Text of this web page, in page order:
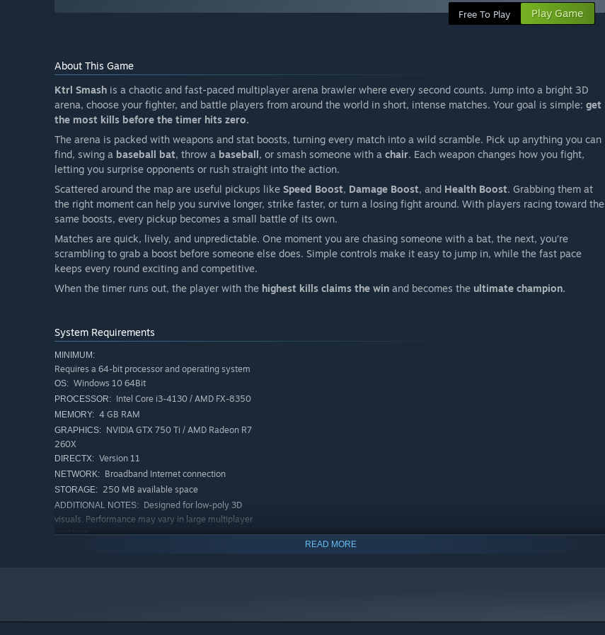
Free To Play Play Game
About This Game
Ktrl Smash is a chaotic and fast-paced multiplayer arena brawler where every second counts. Jump into a bright 3D
arena, choose your fighter, and battle players from around the world in short, intense matches. Your goal is simple: get
the most kills before the timer hits zero.
The arena is packed with weapons and stat boosts, turning every match into a wild scramble. Pick up anything you can
find, swing a baseball bat, throw a baseball, or smash someone with a chair. Each weapon changes how you fight,
letting you surprise opponents or rush straight into the action.
Scattered around the map are useful pickups like Speed Boost, Damage Boost, and Health Boost. Grabbing them at
the right moment can help you survive longer, strike faster, or turn a losing fight around. With players racing toward the
same boosts, every pickup becomes a small battle of its own.
Matches are quick, lively, and unpredictable. One moment you are chasing someone with a bat, the next, you’re
scrambling to grab a boost before someone else does. Simple controls make it easy to jump in, while the fast pace
keeps every round exciting and competitive.
When the timer runs out, the player with the highest kills claims the win and becomes the ultimate champion.
System Requirements
MINIMUM:
Requires a 64-bit processor and operating system
OS: Windows 10 64Bit
PROCESSOR: Intel Core i3-4130 / AMD FX-8350
MEMORY: 4 GB RAM
GRAPHICS: NVIDIA GTX 750 Ti / AMD Radeon R7
260X
DIRECTX: Version 11
NETWORK: Broadband Internet connection
STORAGE: 250 MB available space
ADDITIONAL NOTES: Designed for low-poly 3D
visuals. Performance may vary in large multiplayer
sessions.
READ MORE